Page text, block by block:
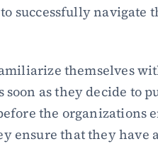
successfully navigate
themselves
soon as they decide to
the organizations
ensure that they have